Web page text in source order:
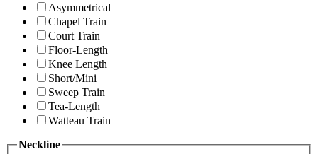
Asymmetrical
Chapel Train
Court Train
Floor-Length
Knee Length
Short/Mini
Sweep Train
Tea-Length
Watteau Train
Neckline